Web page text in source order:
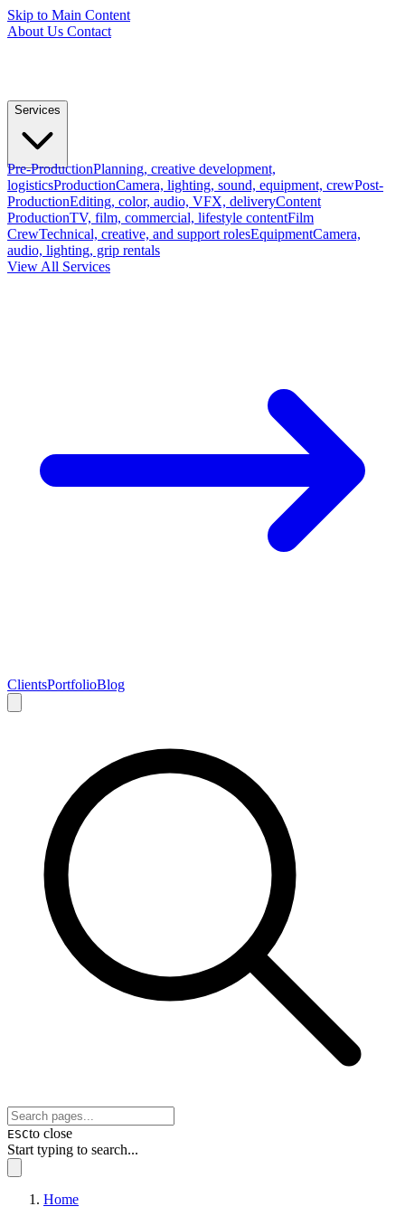
Skip to Main Content
About Us Contact
Services
Pre-ProductionPlanning, creative development,
logisticsProductionCamera, lighting, sound, equipment, crewPost-
ProductionEditing, color, audio, VFX, deliveryContent
ProductionTV, film, commercial, lifestyle contentFilm
CrewTechnical, creative, and support rolesEquipmentCamera,
audio, lighting, grip rentals
View All Services
ClientsPortfolioBlog
ESCto close
Start typing to search...
Home